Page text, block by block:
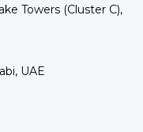
Towers (Cluster C),
UAE